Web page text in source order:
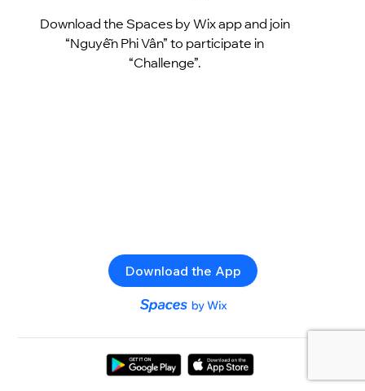
Download the Spaces by Wix app and join
“Nguyễn Phi Vân” to participate in
“Challenge”.
Download the App